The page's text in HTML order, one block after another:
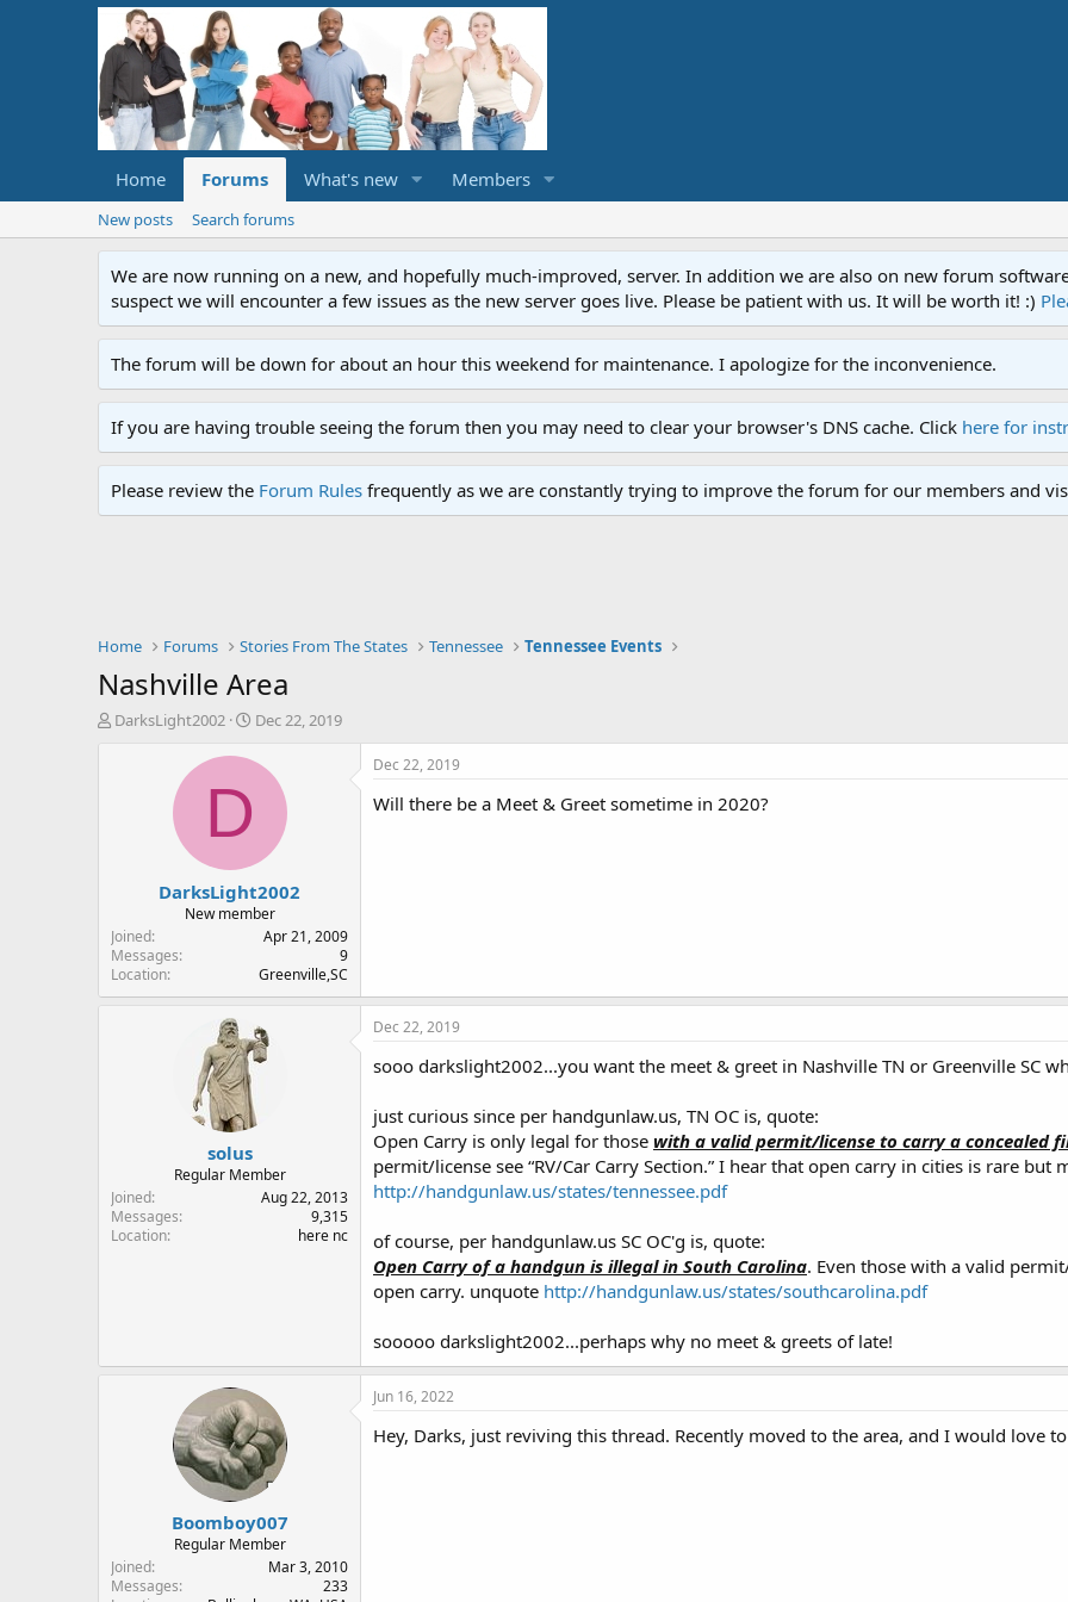
Home Forums What's new Members
New posts Search forums
We are now running on a new, and hopefully much-improved, server. In addition we are also on new forum
suspect we will encounter a few issues as the new server goes live. Please be patient with us. It will be worth it! :)
The forum will be down for about an hour this weekend for maintenance. I apologize for the inconvenience.
If you are having trouble seeing the forum then you may need to clear your browser's DNS cache. Click here for
Please review the Forum Rules frequently as we are constantly trying to improve the forum for our members and
Home Forums Stories From The States Tennessee Tennessee Events
Nashville Area
T
t
e
r
DarksLight2002
S
a
t
e
Dec 22, 2019
D
DarksLight2002
New member
Joined
Apr 21, 2009
Messages
9
Location
Greenville,SC
Dec 22, 2019
Will there be a Meet & Greet sometime in 2020?
solus
Regular Member
Joined
Aug 22, 2013
Messages
9,315
Location
here nc
Dec 22, 2019
sooo darkslight2002...you want the meet & greet in Nashville TN or Greenville SC
just curious since per handgunlaw.us, TN OC is, quote:
Open Carry is only legal for those with a valid permit/license to carry a concealed
permit/license see “RV/Car Carry Section.” I hear that open carry in cities is rare
http://handgunlaw.us/states/tennessee.pdf
of course, per handgunlaw.us SC OC'g is, quote:
Open Carry of a handgun is illegal in South Carolina. Even those with a valid
open carry. unquote http://handgunlaw.us/states/southcarolina.pdf
sooooo darkslight2002...perhaps why no meet & greets of late!
Boomboy007
Regular Member
Joined
Mar 3, 2010
Messages
233
Jun 16, 2022
Hey, Darks, just reviving this thread. Recently moved to the area, and I would love